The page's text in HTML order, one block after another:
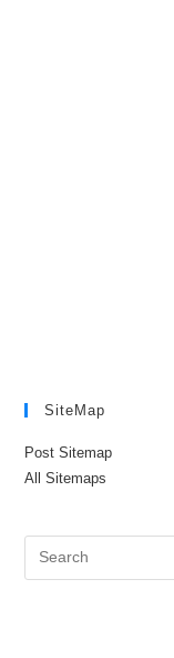
SiteMap
Post Sitemap
All Sitemaps